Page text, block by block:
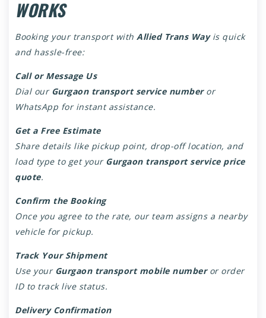
WORKS
Booking your transport with Allied Trans Wayis quick
and hassle-free:
Call or Message Us
Dial our Gurgaon transport service numberor
WhatsApp for instant assistance.
Get a Free Estimate
Share details like pickup point, drop-off location, and
load type to get your Gurgaon transport service price
quote.
Confirm the Booking
Once you agree to the rate, our team assigns a nearby
vehicle for pickup.
Track Your Shipment
Use your Gurgaon transport mobile numberor order
ID to track live status.
Delivery Confirmation